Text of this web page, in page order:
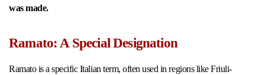
was made.
Ramato: A Special Designation
Ramato is a specific Italian term, often used in regions like Friuli-